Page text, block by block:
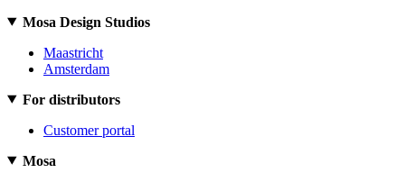
Mosa Design Studios
Maastricht
Amsterdam
For distributors
Customer portal
Mosa